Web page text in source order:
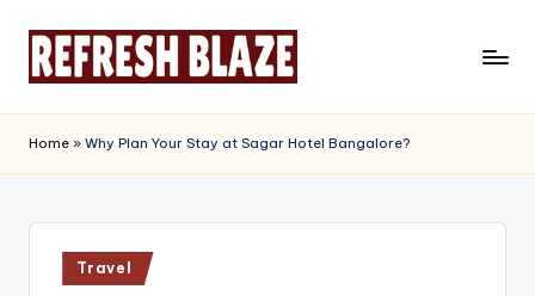
e
f
r
Magazine
Home » Why Plan Your Stay at Sagar Hotel Bangalore?
Posted
in
Travel